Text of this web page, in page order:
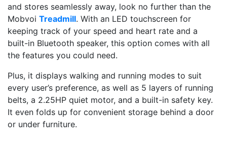
and stores seamlessly away, look no further than the
Mobvoi Treadmill. With an LED touchscreen for
keeping track of your speed and heart rate and a
built-in Bluetooth speaker, this option comes with all
the features you could need.
Plus, it displays walking and running modes to suit
every user’s preference, as well as 5 layers of running
belts, a 2.25HP quiet motor, and a built-in safety key.
It even folds up for convenient storage behind a door
or under furniture.